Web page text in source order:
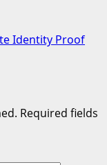
Identity Proof
Required fields